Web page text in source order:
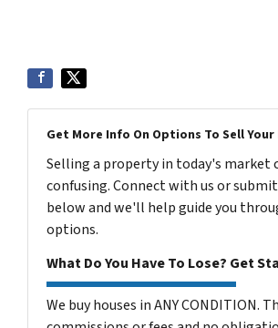
Get More Info On Options To Sell Your
Selling a property in today's market
confusing. Connect with us or
below and we'll help guide you
options.
What Do You Have To Lose? Get
We buy houses in ANY CONDITION.